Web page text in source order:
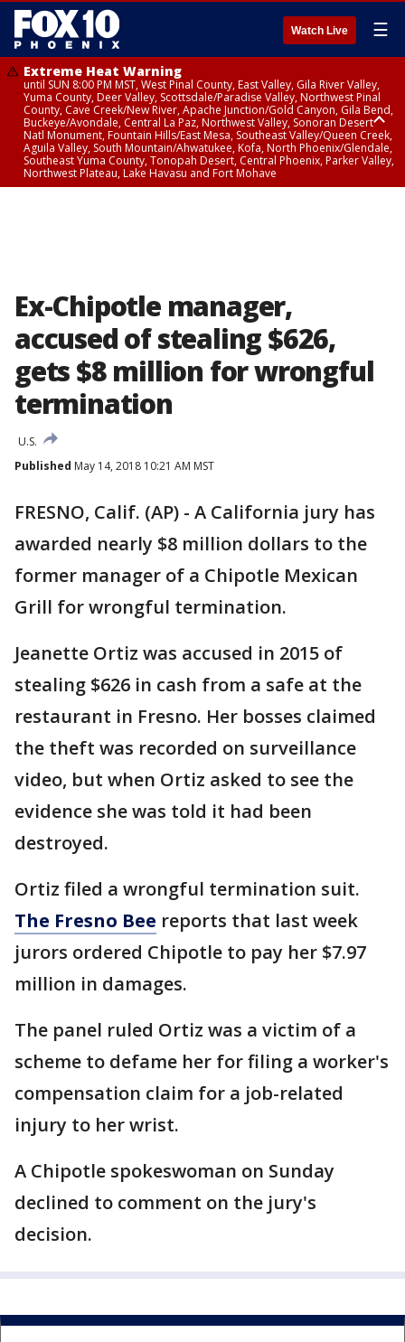
Watch Live ☰
Extreme Heat Warning
until SUN 8:00 PM MST, West Pinal County, East Valley, Gila River Valley,
Yuma County, Deer Valley, Scottsdale/Paradise Valley, Northwest Pinal
County, Cave Creek/New River, Apache Junction/Gold Canyon, Gila Bend,
Buckeye/Avondale, Central La Paz, Northwest Valley, Sonoran Desert
Natl Monument, Fountain Hills/East Mesa, Southeast Valley/Queen Creek,
Aguila Valley, South Mountain/Ahwatukee, Kofa, North Phoenix/Glendale,
Southeast Yuma County, Tonopah Desert, Central Phoenix, Parker Valley,
Northwest Plateau, Lake Havasu and Fort Mohave
Ex-Chipotle manager,
accused of stealing $626,
gets $8 million for wrongful
termination
U.S.
Published May 14, 2018 10:21 AM MST
FRESNO, Calif. (AP) - A California jury has
awarded nearly $8 million dollars to the
former manager of a Chipotle Mexican
Grill for wrongful termination.
Jeanette Ortiz was accused in 2015 of
stealing $626 in cash from a safe at the
restaurant in Fresno. Her bosses claimed
the theft was recorded on surveillance
video, but when Ortiz asked to see the
evidence she was told it had been
destroyed.
Ortiz filed a wrongful termination suit.
The Fresno Bee reports that last week
jurors ordered Chipotle to pay her $7.97
million in damages.
The panel ruled Ortiz was a victim of a
scheme to defame her for filing a worker's
compensation claim for a job-related
injury to her wrist.
A Chipotle spokeswoman on Sunday
declined to comment on the jury's
decision.